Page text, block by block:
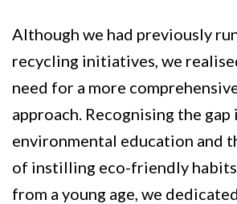
Although we had previously
recycling initiatives, we
need for a more
approach. Recognising the gap
environmental education and
of instilling eco-friendly habits
from a young age, we